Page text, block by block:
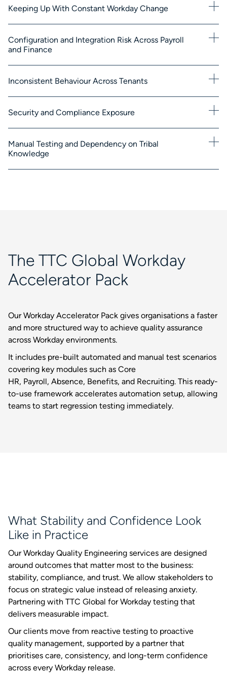
Keeping Up With Constant Workday Change
Configuration and Integration Risk Across Payroll
and Finance
Inconsistent Behaviour Across Tenants
Security and Compliance Exposure
Manual Testing and Dependency on Tribal
Knowledge
The TTC Global Workday
Accelerator Pack
Our Workday Accelerator Pack gives organisations a faster
and more structured way to achieve quality assurance
across Workday environments.
It includes pre-built automated and manual test scenarios
covering key modules such as Core
HR, Payroll, Absence, Benefits, and Recruiting. This ready-
to-use framework accelerates automation setup, allowing
teams to start regression testing immediately.
What Stability and Confidence Look
Like in Practice
Our Workday Quality Engineering services are designed
around outcomes that matter most to the business:
stability, compliance, and trust. We allow stakeholders to
focus on strategic value instead of releasing anxiety.
Partnering with TTC Global for Workday testing that
delivers measurable impact.
Our clients move from reactive testing to proactive
quality management, supported by a partner that
prioritises care, consistency, and long-term confidence
across every Workday release.